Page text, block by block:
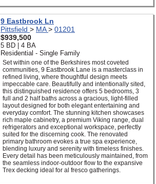
9 Eastbrook Ln
Pittsfield > MA> 01201
$939,500
5 BD | 4 BA
Residential - Single Family
Set within one of the Berkshires most coveted
communities, 9 Eastbrook Lane is a masterclass in
refined living, where thoughtful design meets
impeccable care. Beautifully and intentionally sited,
this distinguished residence offers 5 bedrooms, 3
full and 2 half baths across a gracious, light-filled
layout designed for both elegant entertaining and
everyday comfort. The stunning kitchen showcases
rich maple cabinetry, a premium Viking range, dual
refrigerators and exceptional workspace, perfectly
suited for the discerning cook. The renovated
primary bathroom evokes a true spa experience,
blending luxury and serenity with timeless finishes.
Every detail has been meticulously maintained, from
the seamless indoor-outdoor flow to the expansive
Trex decking ideal for al fresco gatherings.